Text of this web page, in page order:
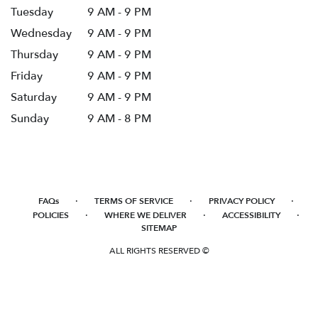
Tuesday
9 AM - 9 PM
Wednesday
9 AM - 9 PM
Thursday
9 AM - 9 PM
Friday
9 AM - 9 PM
Saturday
9 AM - 9 PM
Sunday
9 AM - 8 PM
FAQs · TERMS OF SERVICE · PRIVACY POLICY ·
POLICIES · WHERE WE DELIVER · ACCESSIBILITY ·
SITEMAP
ALL RIGHTS RESERVED ©